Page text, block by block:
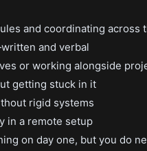
and coordinating across
and verbal
or working alongside
getting stuck in it
rigid systems
in a remote setup
on day one, but you do